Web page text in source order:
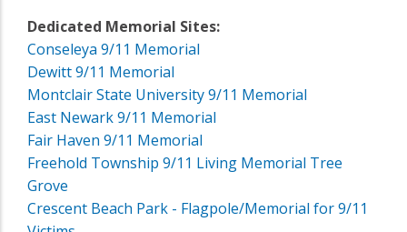
Dedicated Memorial Sites:
Conseleya 9/11 Memorial
Dewitt 9/11 Memorial
Montclair State University 9/11 Memorial
East Newark 9/11 Memorial
Fair Haven 9/11 Memorial
Freehold Township 9/11 Living Memorial Tree
Grove
Crescent Beach Park - Flagpole/Memorial for 9/11